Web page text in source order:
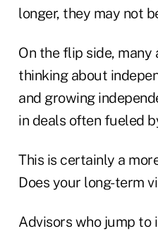
longer, they may not
On the flip side,
thinking about
and growing
in deals often fueled
This is certainly a
Does your long-term
Advisors who jump to